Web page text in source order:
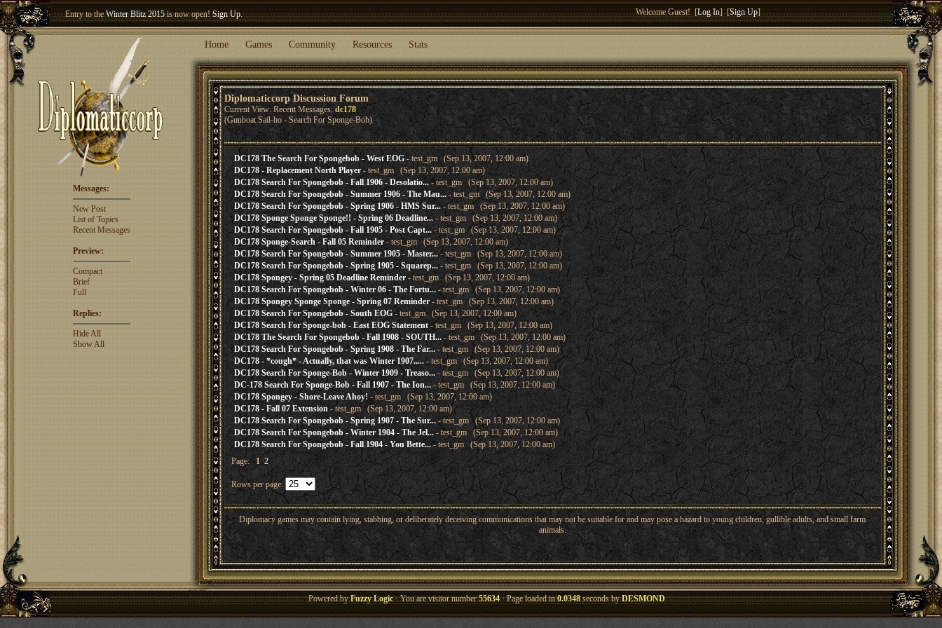
Entry to theWinter Blitz 2015is now open!Sign Up.
Welcome our newest member
Welcome Guest! [Log In] [Sign Up]
Home Games Community Resources Stats
Diplomaticcorp Discussion Forum
Current View: Recent Messages: dc178
(Gunboat Sail-ho - Search For Sponge-Bob)
Messages:
New Post
List of Topics
Recent Messages
Preview:
Compact
Brief
Full
Replies:
Hide All
Show All
DC178 The Search For Spongebob - West EOG- test_gm (Sep 13, 2007, 12:00 am)
DC178 - Replacement North Player- test_gm (Sep 13, 2007, 12:00 am)
DC178 Search For Spongebob - Fall 1906 - Desolatio...- test_gm (Sep 13, 2007, 12:00 am)
DC178 Search For Spongebob - Summer 1906 - The Mau...- test_gm (Sep 13, 2007, 12:00 am)
DC178 Search For Spongebob - Spring 1906 - HMS Sur...- test_gm (Sep 13, 2007, 12:00 am)
DC178 Sponge Sponge Sponge!! - Spring 06 Deadline...- test_gm (Sep 13, 2007, 12:00 am)
DC178 Search For Spongebob - Fall 1905 - Post Capt...- test_gm (Sep 13, 2007, 12:00 am)
DC178 Sponge-Search - Fall 05 Reminder- test_gm (Sep 13, 2007, 12:00 am)
DC178 Search For Spongebob - Summer 1905 - Master...- test_gm (Sep 13, 2007, 12:00 am)
DC178 Search For Spongebob - Spring 1905 - Squarep...- test_gm (Sep 13, 2007, 12:00 am)
DC178 Spongey - Spring 05 Deadline Reminder- test_gm (Sep 13, 2007, 12:00 am)
DC178 Search For Spongebob - Winter 06 - The Fortu...- test_gm (Sep 13, 2007, 12:00 am)
DC178 Spongey Sponge Sponge - Spring 07 Reminder- test_gm (Sep 13, 2007, 12:00 am)
DC178 Search For Spongebob - South EOG- test_gm (Sep 13, 2007, 12:00 am)
DC178 Search For Sponge-bob - East EOG Statement- test_gm (Sep 13, 2007, 12:00 am)
DC178 The Search For Spongebob - Fall 1908 - SOUTH...- test_gm (Sep 13, 2007, 12:00 am)
DC178 Search For Spongebob - Spring 1908 - The Far...- test_gm (Sep 13, 2007, 12:00 am)
DC178 - *cough* - Actually, that was Winter 1907.....- test_gm (Sep 13, 2007, 12:00 am)
DC178 Search For Sponge-Bob - Winter 1909 - Treaso...- test_gm (Sep 13, 2007, 12:00 am)
DC-178 Search For Sponge-Bob - Fall 1907 - The Ion...- test_gm (Sep 13, 2007, 12:00 am)
DC178 Spongey - Shore-Leave Ahoy! - test_gm (Sep 13, 2007, 12:00 am)
DC178 - Fall 07 Extension- test_gm (Sep 13, 2007, 12:00 am)
DC178 Search For Spongebob - Spring 1907 - The Sur...- test_gm (Sep 13, 2007, 12:00 am)
DC178 Search For Spongebob - Winter 1904 - The Jel...- test_gm (Sep 13, 2007, 12:00 am)
DC178 Search For Spongebob - Fall 1904 - You Bette...- test_gm (Sep 13, 2007, 12:00 am)
Page:1 2
Rows per page:
Diplomacy games may contain lying, stabbing, or deliberately deceiving communications that may not be suitable for and may pose a hazard to young children, gullible adults, and small farm
animals.
Powered byFuzzy Logic· You are visitor number55634· Page loaded in0.0348seconds byDESMOND